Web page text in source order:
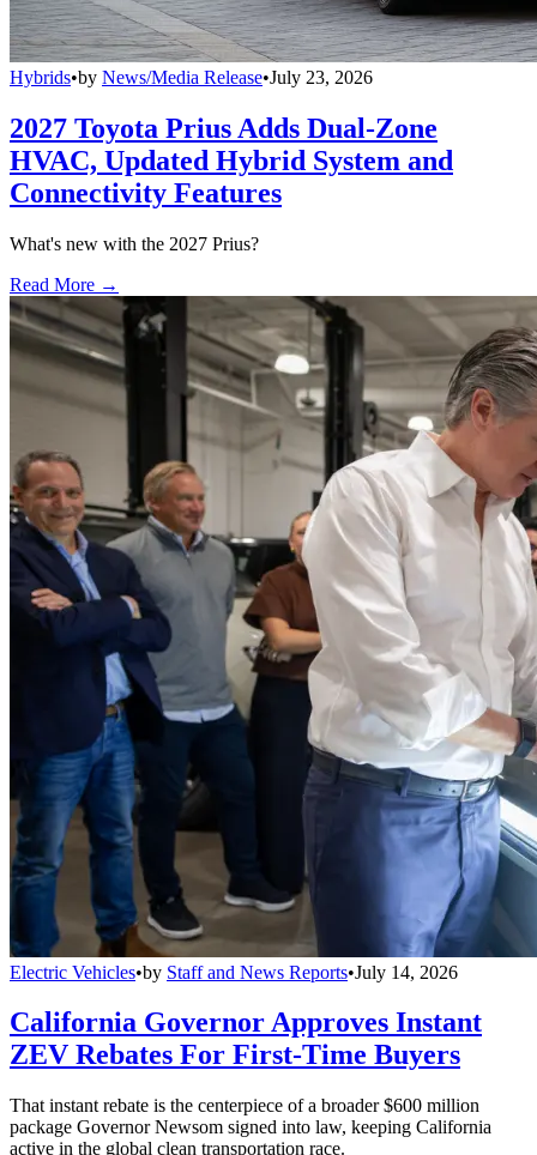
Hybrids•by News/Media Release•July 23, 2026
2027 Toyota Prius Adds Dual-Zone
HVAC, Updated Hybrid System and
Connectivity Features
What's new with the 2027 Prius?
Read More →
Electric Vehicles•by Staff and News Reports•July 14, 2026
California Governor Approves Instant
ZEV Rebates For First-Time Buyers
That instant rebate is the centerpiece of a broader $600 million
package Governor Newsom signed into law, keeping California
active in the global clean transportation race.